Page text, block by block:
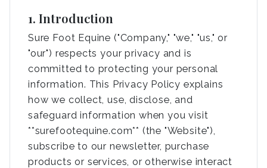
1. Introduction
Sure Foot Equine ("Company," "we," "us," or
"our") respects your privacy and is
committed to protecting your personal
information. This Privacy Policy explains
how we collect, use, disclose, and
safeguard information when you visit
**surefootequine.com** (the "Website"),
subscribe to our newsletter, purchase
products or services, or otherwise interact